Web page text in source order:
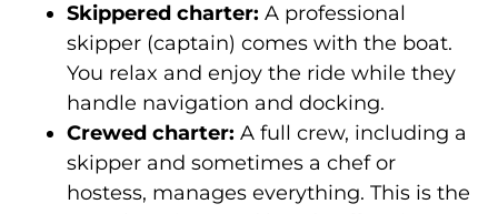
Skippered charter: A professional
skipper (captain) comes with the boat.
You relax and enjoy the ride while they
handle navigation and docking.
Crewed charter: A full crew, including a
skipper and sometimes a chef or
hostess, manages everything. This is the